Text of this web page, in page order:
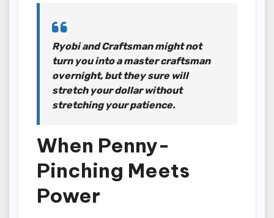
Ryobi and Craftsman might not
turn you into a master craftsman
overnight, but they sure will
stretch your dollar without
stretching your patience.
When Penny-
Pinching Meets
Power